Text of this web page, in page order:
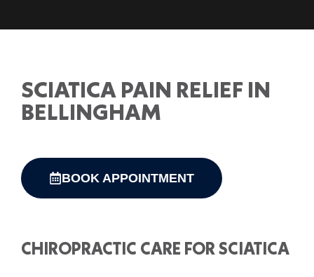
SCIATICA PAIN RELIEF IN
BELLINGHAM
BOOK APPOINTMENT
CHIROPRACTIC CARE FOR SCIATICA